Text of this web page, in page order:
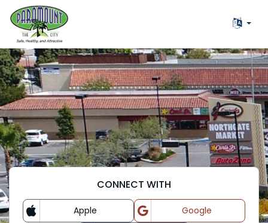
CONNECT WITH
Login with
Apple Login with
Google